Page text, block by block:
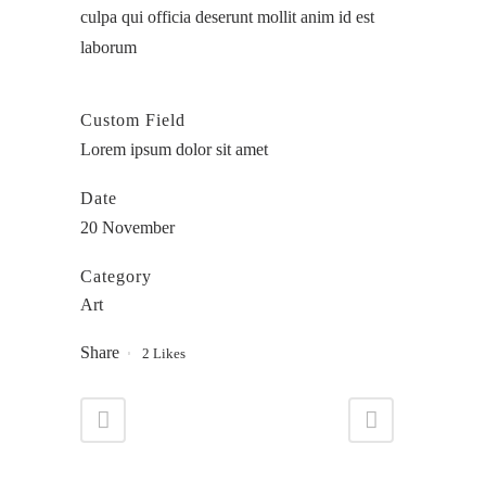
culpa qui officia deserunt mollit anim id est
laborum
Custom Field
Lorem ipsum dolor sit amet
Date
20 November
Category
Art
Share 2 Likes